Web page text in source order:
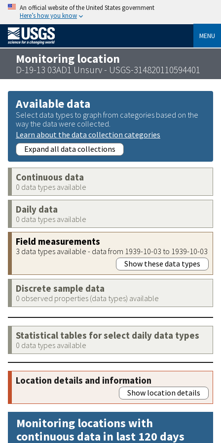
An official website of the United States government
Here’s how you know
MENU
Monitoring location
D-19-13 03AD1 Unsurv - USGS-314820110594401
Available data
Select data types to graph from categories based on the
way the data were collected.
Learn about the data collection categories
Expand all data collections
Continuous data
0 data types available
Daily data
0 data types available
Field measurements
3 data types available - data from 1939-10-03 to 1939-10-03
Show these data types
Discrete sample data
0 observed properties (data types) available
Statistical tables for select daily data types
0 data types available
Location details and information
Show location details
Monitoring locations with
continuous data in last 120 days